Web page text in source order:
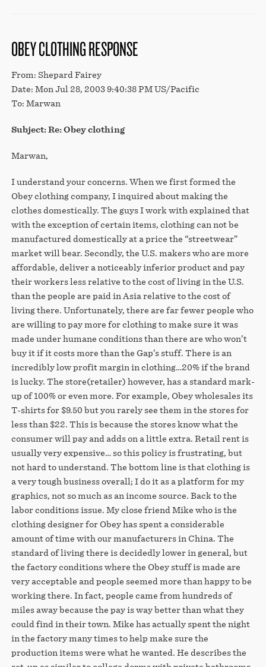
OBEY CLOTHING RESPONSE
From: Shepard Fairey
Date: Mon Jul 28, 2003 9:40:38 PM US/Pacific
To: Marwan
Subject: Re: Obey clothing
Marwan,
I understand your concerns. When we first formed the
Obey clothing company, I inquired about making the
clothes domestically. The guys I work with explained that
with the exception of certain items, clothing can not be
manufactured domestically at a price the “streetwear”
market will bear. Secondly, the U.S. makers who are more
affordable, deliver a noticeably inferior product and pay
their workers less relative to the cost of living in the U.S.
than the people are paid in Asia relative to the cost of
living there. Unfortunately, there are far fewer people who
are willing to pay more for clothing to make sure it was
made under humane conditions than there are who won’t
buy it if it costs more than the Gap’s stuff. There is an
incredibly low profit margin in clothing…20% if the brand
is lucky. The store(retailer) however, has a standard mark-
up of 100% or even more. For example, Obey wholesales its
T-shirts for $9.50 but you rarely see them in the stores for
less than $22. This is because the stores know what the
consumer will pay and adds on a little extra. Retail rent is
usually very expensive… so this policy is frustrating, but
not hard to understand. The bottom line is that clothing is
a very tough business overall; I do it as a platform for my
graphics, not so much as an income source. Back to the
labor conditions issue. My close friend Mike who is the
clothing designer for Obey has spent a considerable
amount of time with our manufacturers in China. The
standard of living there is decidedly lower in general, but
the factory conditions where the Obey stuff is made are
very acceptable and people seemed more than happy to be
working there. In fact, people came from hundreds of
miles away because the pay is way better than what they
could find in their town. Mike has actually spent the night
in the factory many times to help make sure the
production items were what he wanted. He describes the